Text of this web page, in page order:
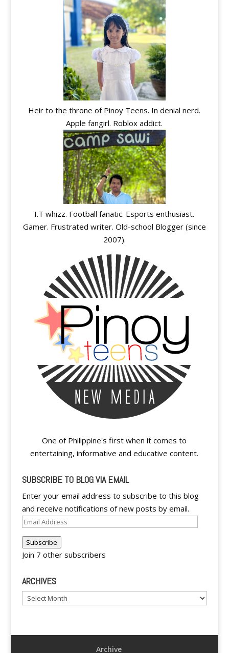
Heir to the throne of Pinoy Teens. In denial nerd.
Apple fangirl. Roblox addict.
I.T whizz. Football fanatic. Esports enthusiast.
Gamer. Frustrated writer. Old-school Blogger (since
2007).
One of Philippine's first when it comes to
entertaining, informative and educative content.
SUBSCRIBE TO BLOG VIA EMAIL
Enter your email address to subscribe to this blog
and receive notifications of new posts by email.
Email
Subscribe
Join 7 other subscribers
ARCHIVES
Archives
Archive